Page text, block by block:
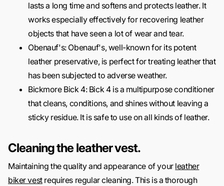
lasts a long time and softens and protects leather. It
works especially effectively for recovering leather
objects that have seen a lot of wear and tear.
Obenauf's: Obenauf's, well-known for its potent
leather preservative, is perfect for treating leather that
has been subjected to adverse weather.
Bickmore Bick 4: Bick 4 is a multipurpose conditioner
that cleans, conditions, and shines without leaving a
sticky residue. It is safe to use on all kinds of leather.
Cleaning the leather vest.
Maintaining the quality and appearance of your leather
biker vestrequires regular cleaning. This is a thorough